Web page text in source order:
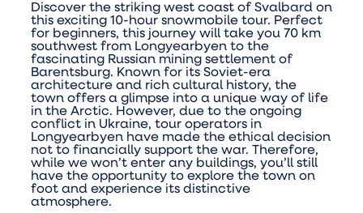
Discover the striking west coast of Svalbard on
this exciting 10-hour snowmobile tour. Perfect
for beginners, this journey will take you 70 km
southwest from Longyearbyen to the
fascinating Russian mining settlement of
Barentsburg. Known for its Soviet-era
architecture and rich cultural history, the
town offers a glimpse into a unique way of life
in the Arctic. However, due to the ongoing
conflict in Ukraine, tour operators in
Longyearbyen have made the ethical decision
not to financially support the war. Therefore,
while we won’t enter any buildings, you’ll still
have the opportunity to explore the town on
foot and experience its distinctive
atmosphere.